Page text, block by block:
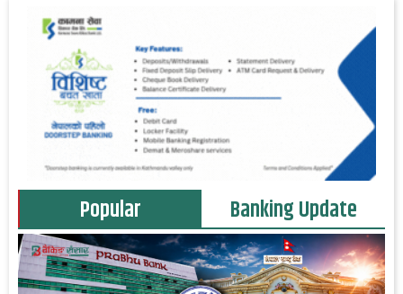
Popular Banking Update